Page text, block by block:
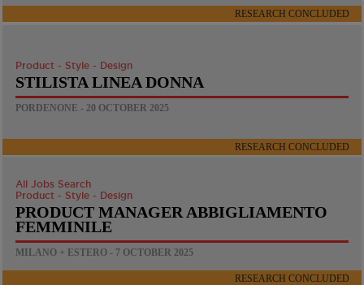
RESEARCH CONCLUDED
Product - Style - Design
STILISTA LINEA DONNA
PORDENONE - 20 OCTOBER 2025
RESEARCH CONCLUDED
All Jobs Search
Product - Style - Design
PRODUCT MANAGER ABBIGLIAMENTO
FEMMINILE
MILANO + ESTERO - 7 OCTOBER 2025
RESEARCH CONCLUDED